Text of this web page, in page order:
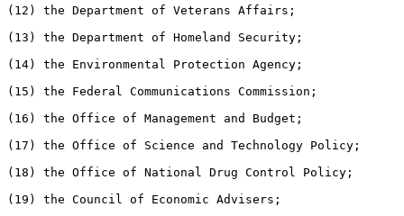
(12) the Department of Veterans Affairs;
(13) the Department of Homeland Security;
(14) the Environmental Protection Agency;
(15) the Federal Communications Commission;
(16) the Office of Management and Budget;
(17) the Office of Science and Technology Policy;
(18) the Office of National Drug Control Policy;
(19) the Council of Economic Advisers;